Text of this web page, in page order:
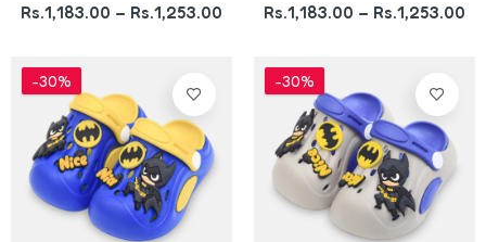
Rs.1,183.00 – Rs.1,253.00 Rs.1,183.00 – Rs.1,253.00
-30% -30%